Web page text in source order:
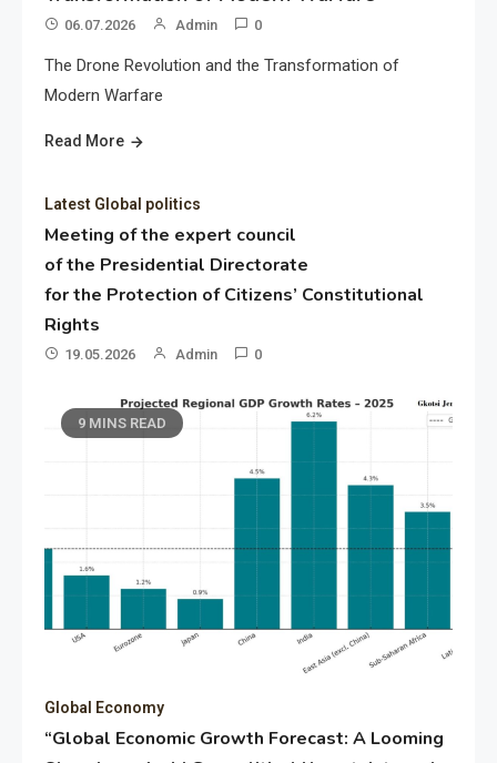
06.07.2026 Admin 0
The Drone Revolution and the Transformation of
Modern Warfare
Read More
Latest Global politics
Meeting of the expert council
of the Presidential Directorate
for the Protection of Citizens’ Constitutional
Rights
19.05.2026 Admin 0
9 MINS READ
Global Economy
“Global Economic Growth Forecast: A Looming